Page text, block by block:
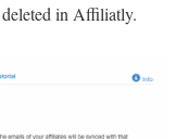
in Affiliatly.